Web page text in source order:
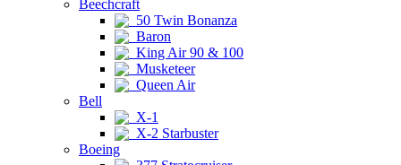
Beechcraft
50 Twin Bonanza
Baron
King Air 90 & 100
Musketeer
Queen Air
Bell
X-1
X-2 Starbuster
Boeing